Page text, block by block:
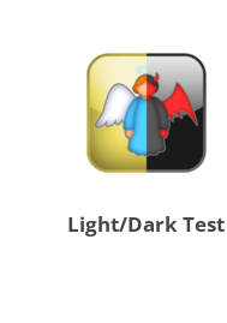
Light/Dark Test